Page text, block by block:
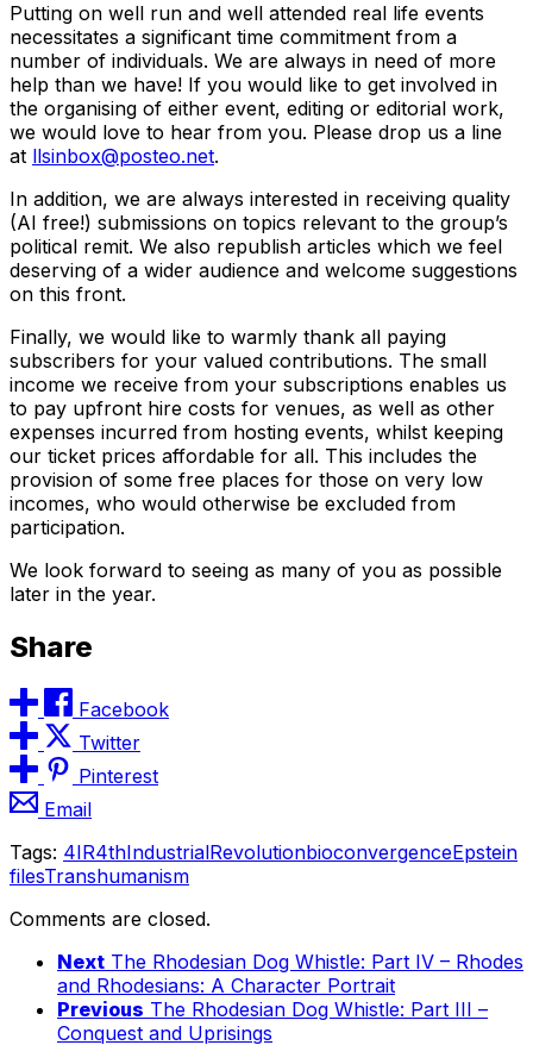
Putting on well run and well attended real life events
necessitates a significant time commitment from a
number of individuals. We are always in need of more
help than we have! If you would like to get involved in
the organising of either event, editing or editorial work,
we would love to hear from you. Please drop us a line
at llsinbox@posteo.net.
In addition, we are always interested in receiving quality
(AI free!) submissions on topics relevant to the group’s
political remit. We also republish articles which we feel
deserving of a wider audience and welcome suggestions
on this front.
Finally, we would like to warmly thank all paying
subscribers for your valued contributions. The small
income we receive from your subscriptions enables us
to pay upfront hire costs for venues, as well as other
expenses incurred from hosting events, whilst keeping
our ticket prices affordable for all. This includes the
provision of some free places for those on very low
incomes, who would otherwise be excluded from
participation.
We look forward to seeing as many of you as possible
later in the year.
Share
Facebook
Twitter
Pinterest
Email
Tags: 4IR4thIndustrialRevolutionbioconvergenceEpstein
filesTranshumanism
Comments are closed.
Next The Rhodesian Dog Whistle: Part IV – Rhodes
and Rhodesians: A Character Portrait
Previous The Rhodesian Dog Whistle: Part III –
Conquest and Uprisings